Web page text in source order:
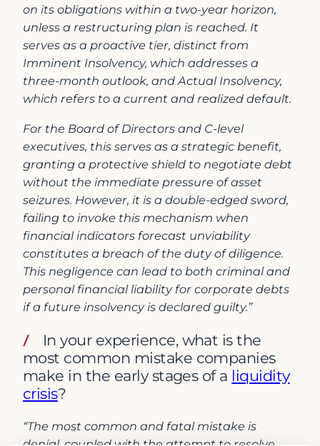
on its obligations within a two-year horizon,
unless a restructuring plan is reached. It
serves as a proactive tier, distinct from
Imminent Insolvency, which addresses a
three-month outlook, and Actual Insolvency,
which refers to a current and realized default.
For the Board of Directors and C-level
executives, this serves as a strategic benefit,
granting a protective shield to negotiate debt
without the immediate pressure of asset
seizures. However, it is a double-edged sword,
failing to invoke this mechanism when
financial indicators forecast unviability
constitutes a breach of the duty of diligence.
This negligence can lead to both criminal and
personal financial liability for corporate debts
if a future insolvency is declared guilty.”
In your experience, what is the
most common mistake companies
make in the early stages of a liquidity
crisis?
“The most common and fatal mistake is